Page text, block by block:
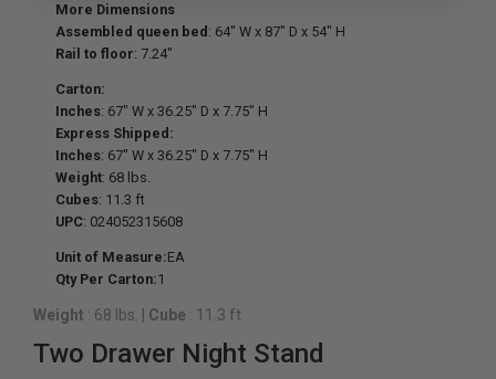
More Dimensions
Assembled queen bed : 64" W x 87" D x 54" H
Rail to floor: 7.24"
Carton:
Inches: 67" W x 36.25" D x 7.75" H
Express Shipped:
Inches: 67" W x 36.25" D x 7.75" H
Weight: 68 lbs.
Cubes: 11.3 ft
UPC: 024052315608
Unit of Measure:EA
Qty Per Carton:1
Weight : 68 lbs. Cube : 11.3 ft
Two Drawer Night Stand